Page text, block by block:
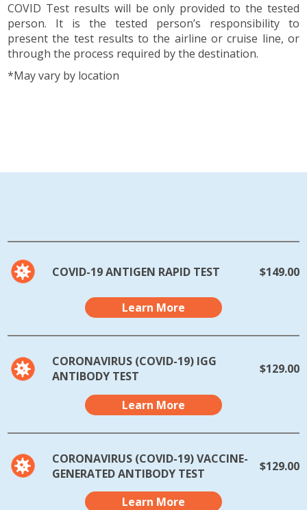
COVID Test results will be only provided to the tested
person. It is the tested person’s responsibility to
present the test results to the airline or cruise line, or
through the process required by the destination.
*May vary by location
COVID-19 ANTIGEN RAPID TEST $149.00
Learn More
CORONAVIRUS (COVID-19) IGG
ANTIBODY TEST
$129.00
Learn More
CORONAVIRUS (COVID-19) VACCINE-
GENERATED ANTIBODY TEST
$129.00
Learn More